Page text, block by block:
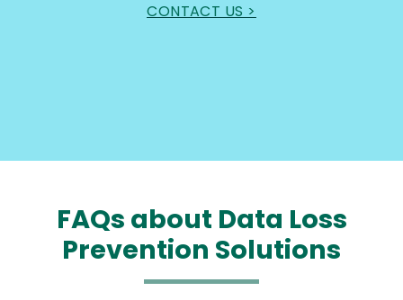
CONTACT US >
FAQs about Data Loss
Prevention Solutions